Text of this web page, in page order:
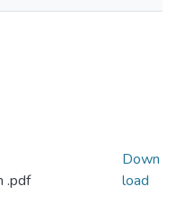
.pdf
Down
load